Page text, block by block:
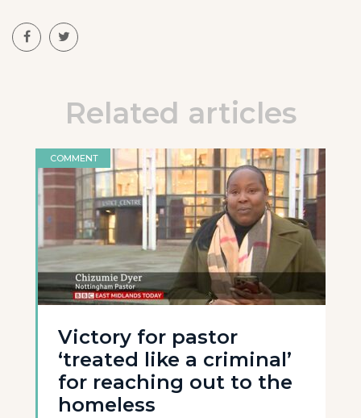
Related articles
COMMENT
Victory for pastor
‘treated like a criminal’
for reaching out to the
homeless